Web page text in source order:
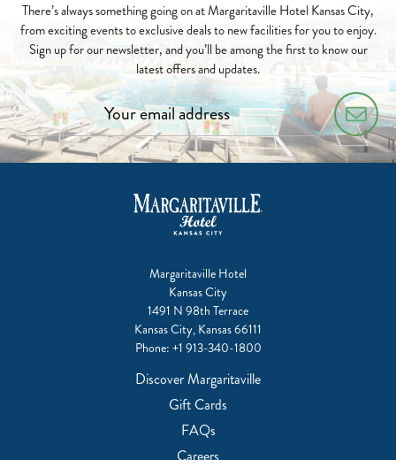
There’s always something going on at Margaritaville Hotel Kansas City,
from exciting events to exclusive deals to new facilities for you to enjoy.
Sign up for our newsletter, and you’ll be among the first to know our
latest offers and updates.
Margaritaville Hotel
Kansas City
1491 N 98th Terrace
Kansas City, Kansas 66111
Phone: +1 913-340-1800
Discover Margaritaville
Gift Cards
FAQs